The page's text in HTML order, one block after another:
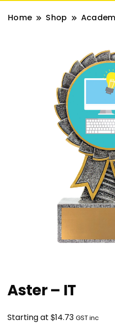
Home Shop
Aster – IT
Starting at $14.73 GST inc